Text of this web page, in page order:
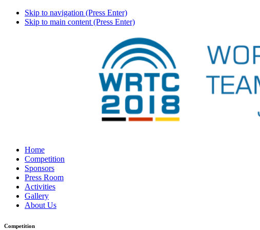
Skip to navigation (Press Enter)
Skip to main content (Press Enter)
Home
Competition
Sponsors
Press Room
Activities
Gallery
About Us
Competition